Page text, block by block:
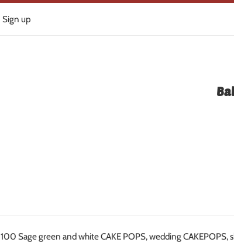
Sign up
100 Sage green and white CAKE POPS, wedding